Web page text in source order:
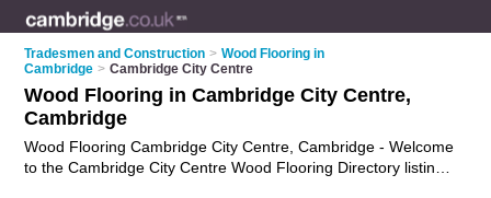
Tradesmen and Construction > Wood Flooring in
Cambridge > Cambridge City Centre
Wood Flooring in Cambridge City Centre,
Cambridge
Wood Flooring Cambridge City Centre, Cambridge - Welcome
to the Cambridge City Centre Wood Flooring Directory listing